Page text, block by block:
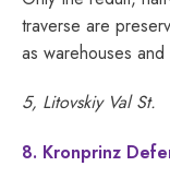
traverse are
as warehouses and
5, Litovskiy Val St.
8. Kronprinz